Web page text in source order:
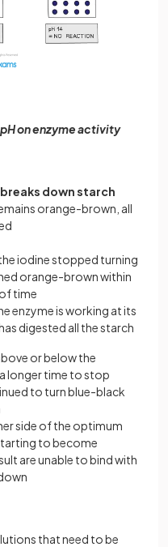
on enzyme activity
breaks downstarch
orange-brown, all
the iodine stopped turning
orange-brown within
time
enzyme is working at its
digested all the starch
or below the
longer time to stop
to turn blue-black
side of the optimum
to become
are unable to bind with
that need to be